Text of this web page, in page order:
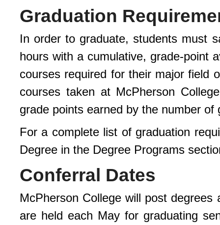
Graduation
In order to graduate, students must
hours with a cumulative, grade-point
courses required for their major field
courses taken at McPherson
grade points earned by the number of
For a complete list of graduation
Degree in the Degree Programs
Conferral Dates
McPherson College will post
are held each May for graduating